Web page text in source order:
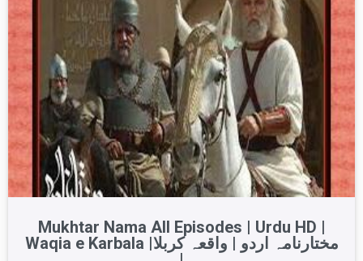
Mukhtar Nama All Episodes | Urdu HD |
Waqia e Karbala |مختارنامہ اردو | واقعہ کربلا